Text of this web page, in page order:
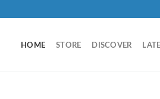
HOME STORE DISCOVER